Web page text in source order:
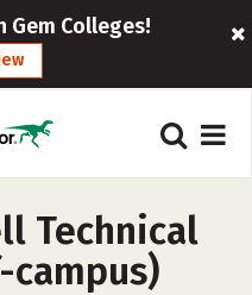
Gem Colleges!
Technical